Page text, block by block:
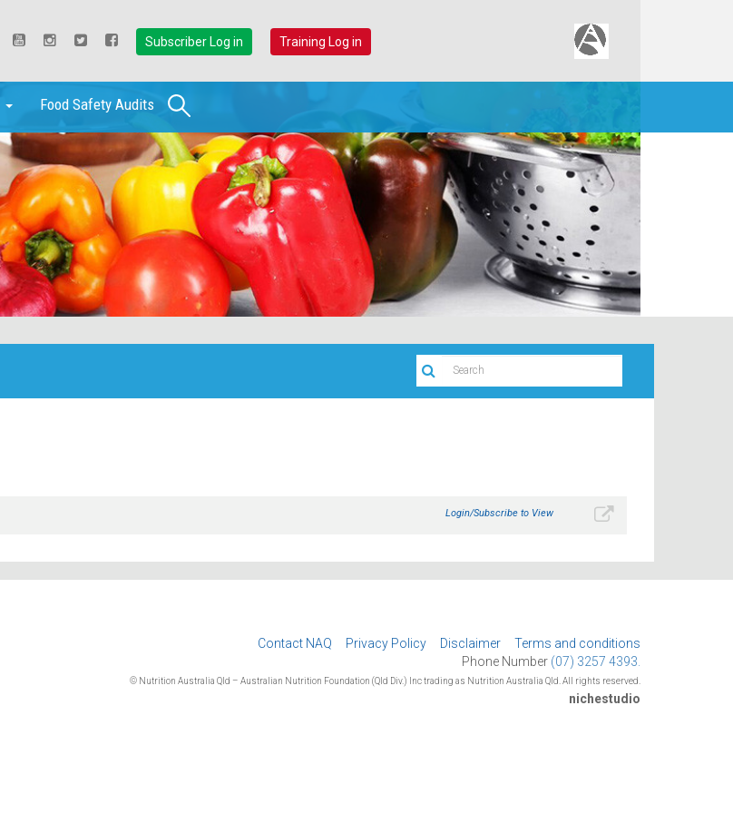
Subscriber Log in Training Log in
Food Safety Audits Search
Login/Subscribe to View
Contact NAQ Privacy Policy Disclaimer
Terms and conditions
Phone Number (07) 3257 4393.
© Nutrition Australia Qld – Australian Nutrition Foundation (Qld Div.) Inc trading as Nutrition Australia Qld. All rights reserved.
nichestudio